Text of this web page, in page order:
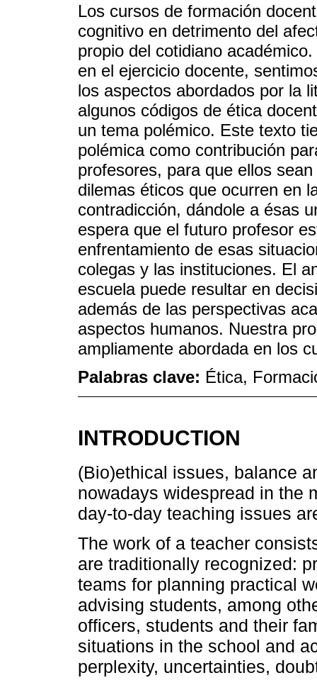
Los cursos de formación
cognitivo en detrimento del
propio del cotidiano
en el ejercicio docente,
los aspectos abordados por la
algunos códigos de ética
un tema polémico. Este texto
polémica como contribución
profesores, para que ellos
dilemas éticos que ocurren en
contradicción, dándole a ésas
espera que el futuro profesor
enfrentamiento de esas
colegas y las instituciones. El
escuela puede resultar en
además de las perspectivas
aspectos humanos. Nuestra
ampliamente abordada en los
Palabras clave: Ética,
INTRODUCTION
(Bio)ethical issues, balance
nowadays widespread in the
day-to-day teaching issues
The work of a teacher
are traditionally recognized:
teams for planning practical
advising students, among
officers, students and their
situations in the school and
perplexity, uncertainties,